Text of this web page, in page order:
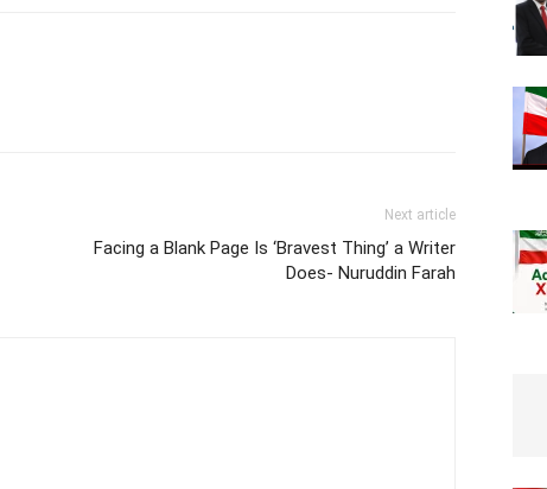
Next article
Facing a Blank Page Is ‘Bravest Thing’ a Writer
Does- Nuruddin Farah